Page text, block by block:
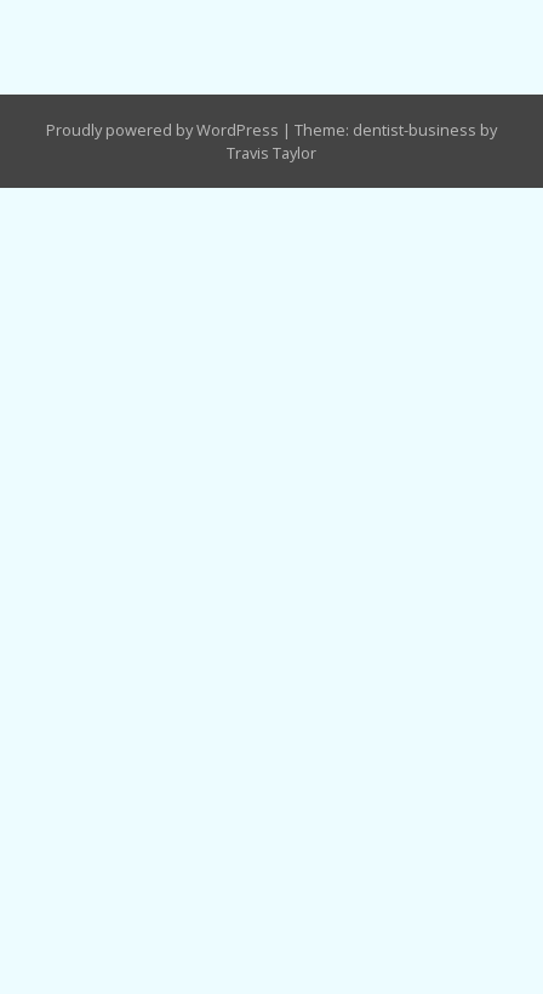
Proudly powered by WordPress | Theme: dentist-business by
Travis Taylor